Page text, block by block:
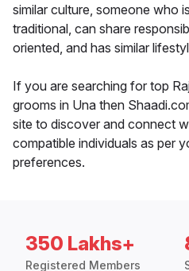
similar culture, someone who
traditional, can share
oriented, and has similar
If you are searching for top
grooms in Una then
site to discover and connect
compatible individuals as per
preferences.
350 Lakhs+
Registered Members